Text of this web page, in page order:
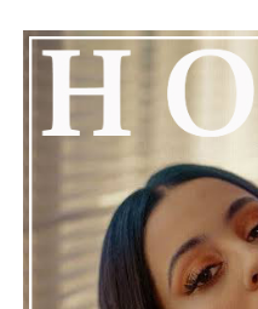
encouraged everyone to
prayers. This unfolding
attention, partly because
of celebrity life that
news often focuses on
recordings show events
making the situation feel
legal process continues,
will happen next for Nas,
career.